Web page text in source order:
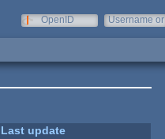
OpenID
Username or
Last update